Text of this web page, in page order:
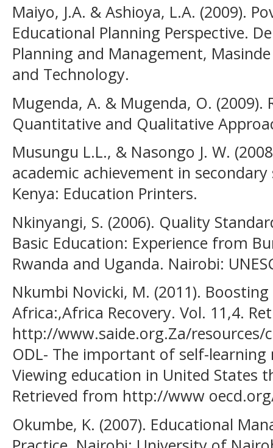
Maiyo, J.A. & Ashioya, L.A. (2009).
Educational Planning Perspective.
Planning and Management,
and Technology.
Mugenda, A. & Mugenda, O. (2009).
Quantitative and Qualitative
Musungu L.L., & Nasongo J. W.
academic achievement in
Kenya: Education Printers.
Nkinyangi, S. (2006). Quality
Basic Education: Experience from
Rwanda and Uganda. Nairobi:
Nkumbi Novicki, M. (2011).
Africa:,Africa Recovery. Vol. 11,4.
http://www.saide.org.Za/resources/
ODL- The important of self-learning
Viewing education in United States
Retrieved from http://www
Okumbe, K. (2007). Educational